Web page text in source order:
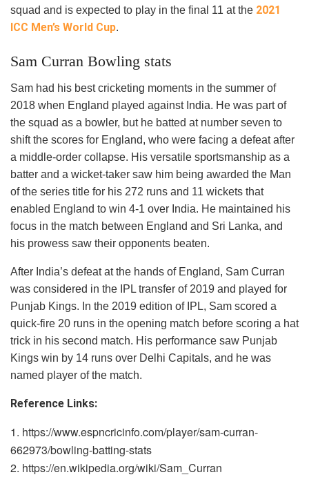
squad and is expected to play in the final 11 at the 2021
ICC Men’s World Cup.
Sam Curran Bowling stats
Sam had his best cricketing moments in the summer of
2018 when England played against India. He was part of
the squad as a bowler, but he batted at number seven to
shift the scores for England, who were facing a defeat after
a middle-order collapse. His versatile sportsmanship as a
batter and a wicket-taker saw him being awarded the Man
of the series title for his 272 runs and 11 wickets that
enabled England to win 4-1 over India. He maintained his
focus in the match between England and Sri Lanka, and
his prowess saw their opponents beaten.
After India’s defeat at the hands of England, Sam Curran
was considered in the IPL transfer of 2019 and played for
Punjab Kings. In the 2019 edition of IPL, Sam scored a
quick-fire 20 runs in the opening match before scoring a hat
trick in his second match. His performance saw Punjab
Kings win by 14 runs over Delhi Capitals, and he was
named player of the match.
Reference Links:
https://www.espncricinfo.com/player/sam-curran-
662973/bowling-batting-stats
https://en.wikipedia.org/wiki/Sam_Curran